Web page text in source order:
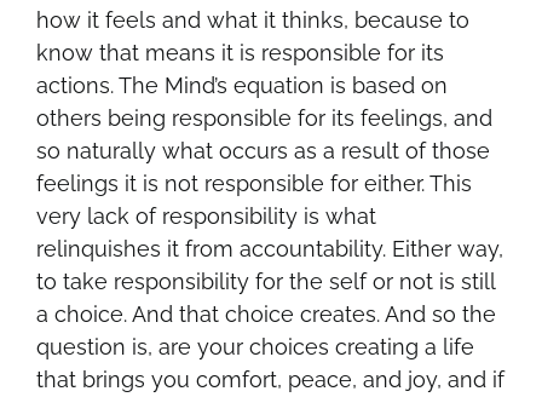
how it feels and what it thinks, because to
know that means it is responsible for its
actions. The Mind’s equation is based on
others being responsible for its feelings, and
so naturally what occurs as a result of those
feelings it is not responsible for either. This
very lack of responsibility is what
relinquishes it from accountability. Either way,
to take responsibility for the self or not is still
a choice. And that choice creates. And so the
question is, are your choices creating a life
that brings you comfort, peace, and joy, and if